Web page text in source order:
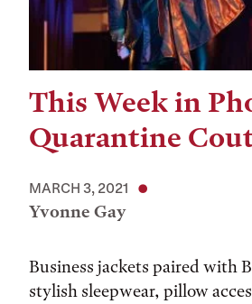
This Week in
Quarantine
MARCH 3, 2021
Yvonne Gay
Business jackets paired with
stylish sleepwear, pillow